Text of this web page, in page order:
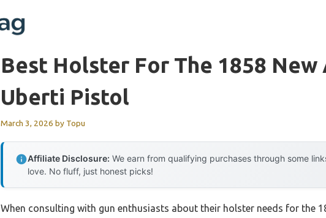
Best Holster For The 1858 New
Uberti Pistol
March 3, 2026 by Topu
Affiliate Disclosure: We earn from qualifying purchases through some
love. No fluff, just honest picks!
When consulting with gun enthusiasts about their holster needs for the